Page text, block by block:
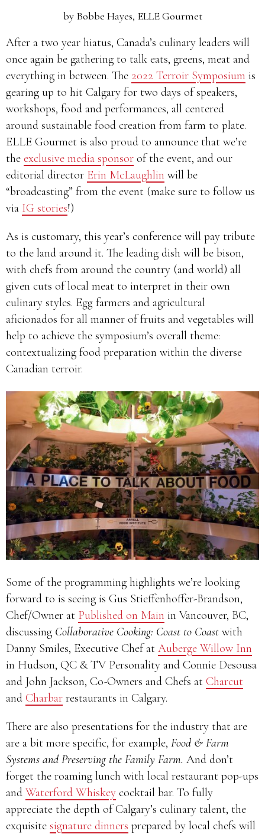
by Bobbe Hayes, ELLE Gourmet
After a two year hiatus, Canada’s culinary leaders will
once again be gathering to talk eats, greens, meat and
everything in between. The 2022 Terroir Symposium is
gearing up to hit Calgary for two days of speakers,
workshops, food and performances, all centered
around sustainable food creation from farm to plate.
ELLE Gourmet is also proud to announce that we’re
the exclusive media sponsor of the event, and our
editorial director Erin McLaughlin will be
“broadcasting” from the event (make sure to follow us
via IG stories!)
As is customary, this year’s conference will pay tribute
to the land around it. The leading dish will be bison,
with chefs from around the country (and world) all
given cuts of local meat to interpret in their own
culinary styles. Egg farmers and agricultural
aficionados for all manner of fruits and vegetables will
help to achieve the symposium’s overall theme:
contextualizing food preparation within the diverse
Canadian terroir.
Some of the programming highlights we’re looking
forward to is seeing is Gus Stieffenhoffer-Brandson,
Chef/Owner at Published on Main in Vancouver, BC,
discussing Collaborative Cooking: Coast to Coast with
Danny Smiles, Executive Chef at Auberge Willow Inn
in Hudson, QC & TV Personality and Connie Desousa
and John Jackson, Co-Owners and Chefs at Charcut
and Charbar restaurants in Calgary.
There are also presentations for the industry that are
are a bit more specific, for example, Food & Farm
Systems and Preserving the Family Farm. And don’t
forget the roaming lunch with local restaurant pop-ups
and Waterford Whiskey cocktail bar. To fully
appreciate the depth of Calgary’s culinary talent, the
exquisite signature dinners prepared by local chefs will